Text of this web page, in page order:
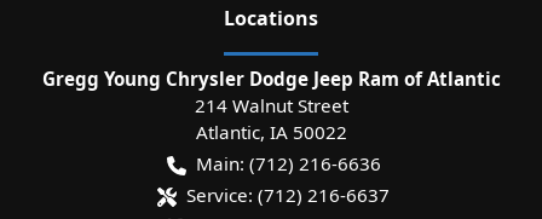
Locations
Gregg Young Chrysler Dodge Jeep Ram of Atlantic
214 Walnut Street
Atlantic, IA 50022
Main: (712) 216-6636
Service: (712) 216-6637